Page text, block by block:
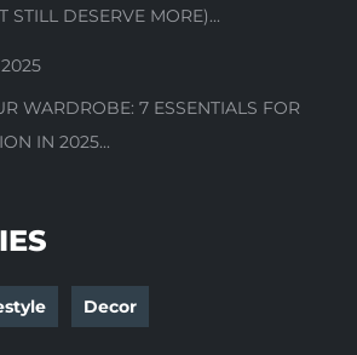
STILL DESERVE MORE)...
WARDROBE: 7 ESSENTIALS FOR
IN 2025...
Decor